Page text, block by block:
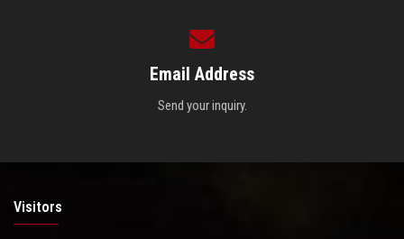
Email Address
Send your inquiry.
Visitors